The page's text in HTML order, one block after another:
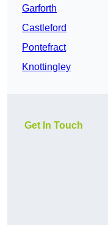
Garforth
Castleford
Pontefract
Knottingley
Get In Touch